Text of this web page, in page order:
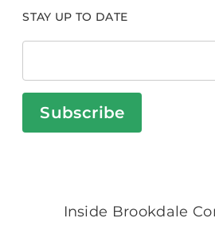
STAY UP TO DATE
Subscribe
Inside Brookdale